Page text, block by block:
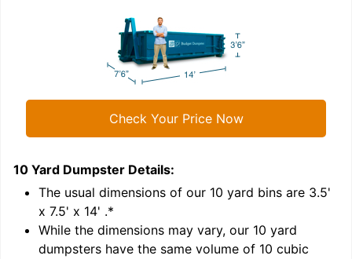
Check Your Price Now
10 Yard Dumpster Details:
The usual dimensions of our 10 yard bins are 3.5'
x 7.5' x 14' .*
While the dimensions may vary, our 10 yard
dumpsters have the same volume of 10 cubic